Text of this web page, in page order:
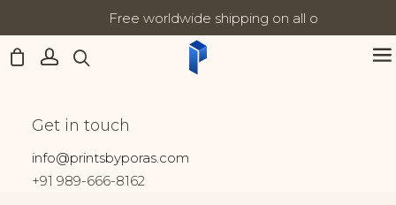
Updates:
Free worldwide shipping on all orders
Get in touch
info@printsbyporas.com
+91 989-666-8162
Veil of Silence II
Veil of Silence II